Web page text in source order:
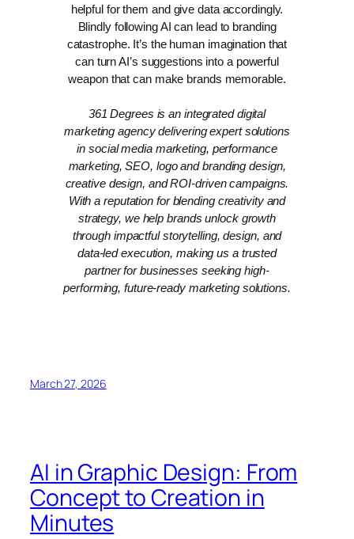
helpful for them and give data accordingly.
Blindly following AI can lead to branding
catastrophe. It’s the human imagination that
can turn AI’s suggestions into a powerful
weapon that can make brands memorable.
361 Degrees is an integrated digital
marketing agency delivering expert solutions
in social media marketing, performance
marketing, SEO, logo and branding design,
creative design, and ROI-driven campaigns.
With a reputation for blending creativity and
strategy, we help brands unlock growth
through impactful storytelling, design, and
data-led execution, making us a trusted
partner for businesses seeking high-
performing, future-ready marketing solutions.
March 27, 2026
AI in Graphic Design: From
Concept to Creation in
Minutes